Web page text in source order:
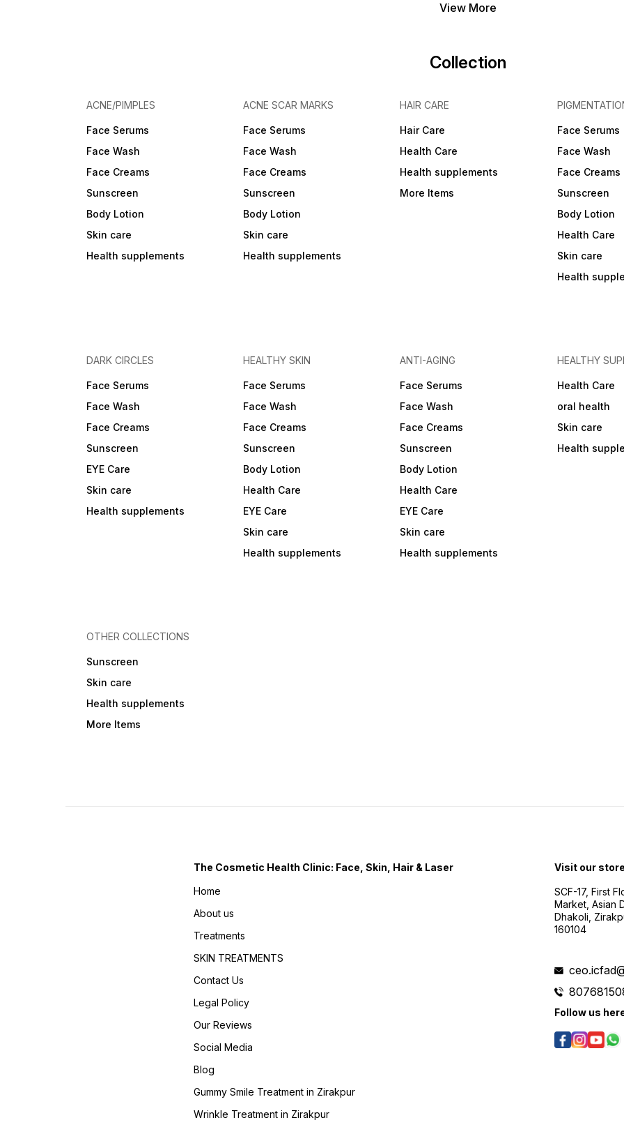
View More
Collection
ACNE/PIMPLES
Face Serums
Face Wash
Face Creams
Sunscreen
Body Lotion
Skin care
Health supplements
ACNE SCAR MARKS
Face Serums
Face Wash
Face Creams
Sunscreen
Body Lotion
Skin care
Health supplements
HAIR CARE
Hair Care
Health Care
Health supplements
More Items
Face Serums
Face Wash
Face Creams
Sunscreen
Body Lotion
Health Care
Skin care
Health
DARK CIRCLES
Face Serums
Face Wash
Face Creams
Sunscreen
EYE Care
Skin care
Health supplements
HEALTHY SKIN
Face Serums
Face Wash
Face Creams
Sunscreen
Body Lotion
Health Care
EYE Care
Skin care
Health supplements
ANTI-AGING
Face Serums
Face Wash
Face Creams
Sunscreen
Body Lotion
Health Care
EYE Care
Skin care
Health supplements
HEALTHY
Health Care
oral health
Skin care
Health
OTHER COLLECTIONS
Sunscreen
Skin care
Health supplements
More Items
The Cosmetic Health Clinic: Face, Skin, Hair & Laser
Home
About us
Treatments
SKIN TREATMENTS
Contact Us
Legal Policy
Our Reviews
Social Media
Blog
Gummy Smile Treatment in Zirakpur
Wrinkle Treatment in Zirakpur
Visit our store
SCF-17, First
Market, Asian
Dhakoli,
160104
Follow us